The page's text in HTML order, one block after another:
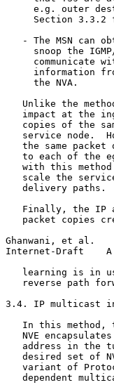
e.g. outer
Section 3.3.2
- The MSN can
snoop the
communicate
information
     the NVA.
Unlike the
impact at the
copies of the
service node.
the same packet
to each of the
with this
scale the
   delivery paths.
Finally, the IP
packet copies
Ghanwani, et al.
Internet-Draft    A
learning is in
reverse path
3.4. IP multicast
In this method,
NVE
address in the
desired set of
variant of
dependent